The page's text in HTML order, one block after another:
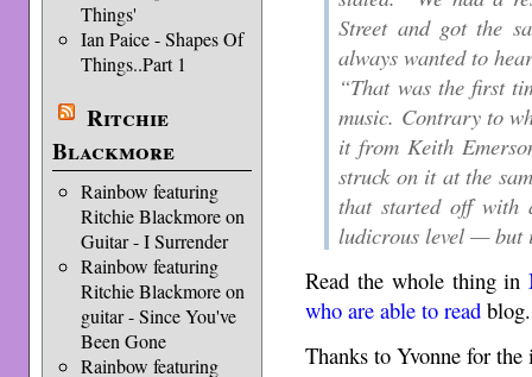
Things'
Ian Paice - Shapes Of
Things..Part 1
Ritchie
Blackmore
Rainbow featuring
Ritchie Blackmore on
Guitar - I Surrender
Rainbow featuring
Ritchie Blackmore on
guitar - Since You've
Been Gone
Rainbow featuring
Street and got the
always wanted to
“That was the first
music. Contrary to
it from Keith
struck on it at the
that started off
ludicrous level — but
Read the whole thing in
who are able to read blog.
Thanks to Yvonne for the